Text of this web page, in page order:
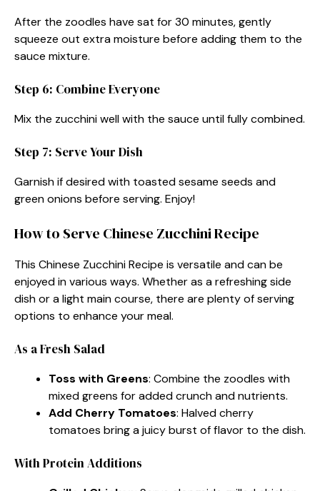
After the zoodles have sat for 30 minutes, gently
squeeze out extra moisture before adding them to the
sauce mixture.
Step 6: Combine Everyone
Mix the zucchini well with the sauce until fully combined.
Step 7: Serve Your Dish
Garnish if desired with toasted sesame seeds and
green onions before serving. Enjoy!
How to Serve Chinese Zucchini Recipe
This Chinese Zucchini Recipe is versatile and can be
enjoyed in various ways. Whether as a refreshing side
dish or a light main course, there are plenty of serving
options to enhance your meal.
As a Fresh Salad
Toss with Greens: Combine the zoodles with
mixed greens for added crunch and nutrients.
Add Cherry Tomatoes: Halved cherry
tomatoes bring a juicy burst of flavor to the dish.
With Protein Additions